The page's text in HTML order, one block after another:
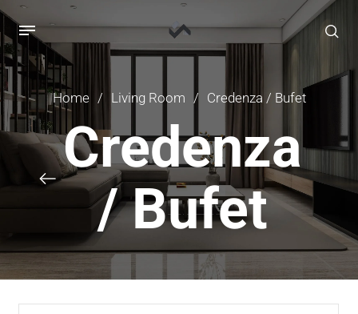
Home / Living Room / Credenza / Bufet
Credenza
/ Bufet